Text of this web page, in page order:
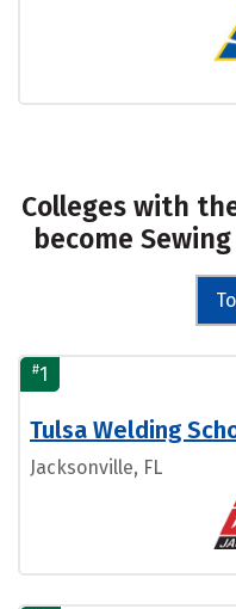
Colleges with
become
#1
Tulsa Welding
Jacksonville, FL